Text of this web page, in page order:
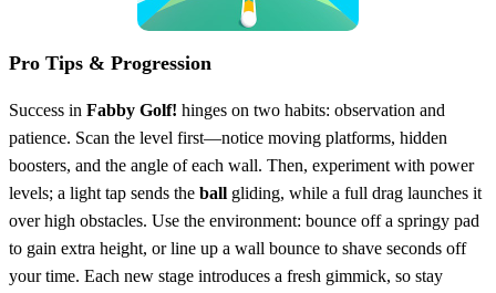
Pro Tips & Progression
Success in Fabby Golf! hinges on two habits: observation and
patience. Scan the level first—notice moving platforms, hidden
boosters, and the angle of each wall. Then, experiment with power
levels; a light tap sends the ball gliding, while a full drag launches it
over high obstacles. Use the environment: bounce off a springy pad
to gain extra height, or line up a wall bounce to shave seconds off
your time. Each new stage introduces a fresh gimmick, so stay